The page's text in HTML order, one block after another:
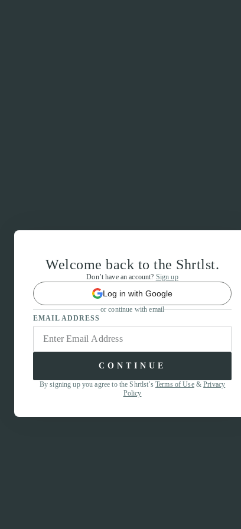
Welcome back to the Shrtlst.
Don’t have an account? Sign up
Log in with Google
or continue with email
EMAIL ADDRESS
CONTINUE
By signing up you agree to the Shrtlst’s Terms of Use&Privacy
Policy